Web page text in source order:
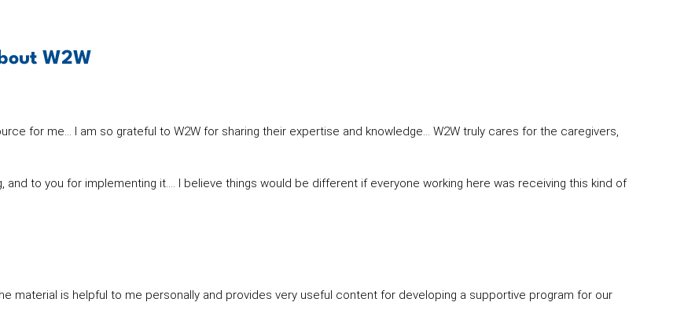
W2W
for me… I am so grateful to W2W for sharing their expertise and knowledge… W2W truly cares for the caregivers,
and to you for implementing it…. I believe things would be different if everyone working here was receiving this kind of
material is helpful to me personally and provides very useful content for developing a supportive program for our